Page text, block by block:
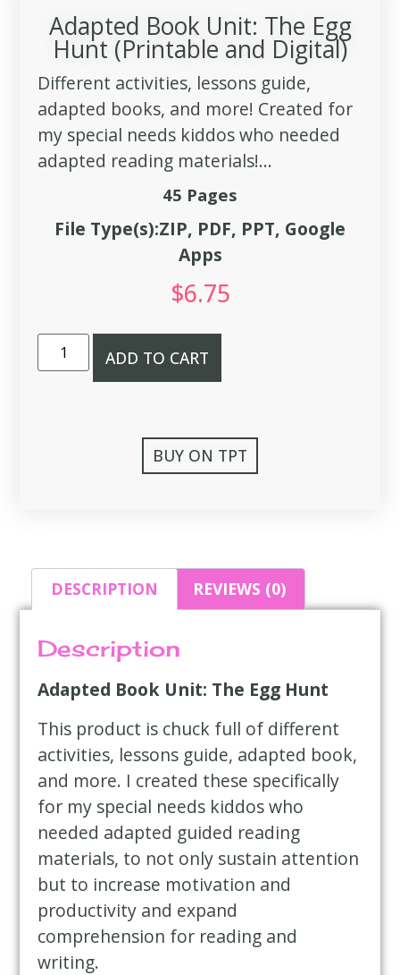
Adapted Book Unit: The Egg
Hunt (Printable and Digital)
Different activities, lessons guide,
adapted books, and more! Created for
my special needs kiddos who needed
adapted reading materials!...
45 Pages
File Type(s):ZIP, PDF, PPT, Google
Apps
$6.75
ADD TO CART
BUY ON TPT
DESCRIPTION REVIEWS (0)
Description
Adapted Book Unit: The Egg Hunt
This product is chuck full of different
activities, lessons guide, adapted book,
and more. I created these specifically
for my special needs kiddos who
needed adapted guided reading
materials, to not only sustain attention
but to increase motivation and
productivity and expand
comprehension for reading and
writing.